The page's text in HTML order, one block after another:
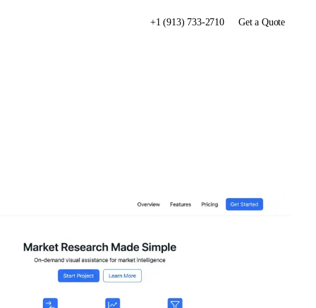
+1 (913) 733-2710 Get a Quote